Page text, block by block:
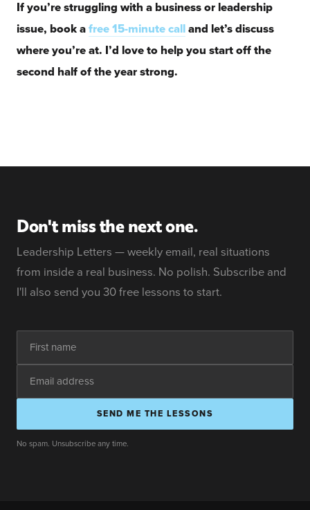
If you’re struggling with a business or leadership
issue, book a free 15-minute call and let’s discuss
where you’re at. I’d love to help you start off the
second half of the year strong.
Don't miss the next one.
Leadership Letters — weekly email, real situations
from inside a real business. No polish. Subscribe and
I'll also send you 30 free lessons to start.
SEND ME THE LESSONS
No spam. Unsubscribe any time.